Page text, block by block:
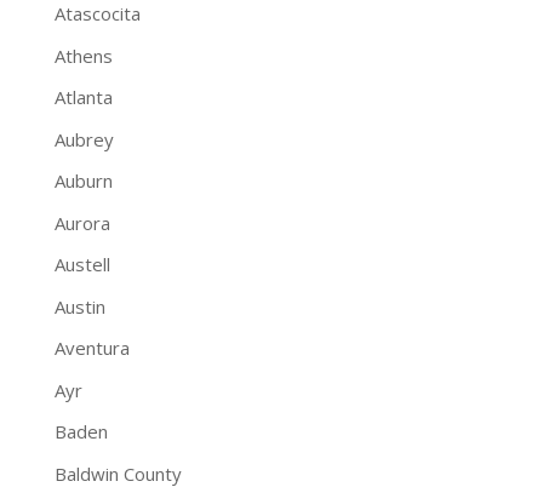
Atascocita
Athens
Atlanta
Aubrey
Auburn
Aurora
Austell
Austin
Aventura
Ayr
Baden
Baldwin County